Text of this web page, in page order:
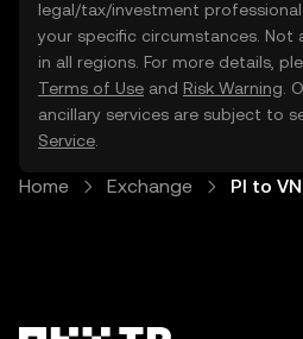
legal/tax/investment
your specific circumstances. Not
in all regions. For more details,
Terms of Use and Risk Warning .
ancillary services are subject to
Service
Home Exchange PI to